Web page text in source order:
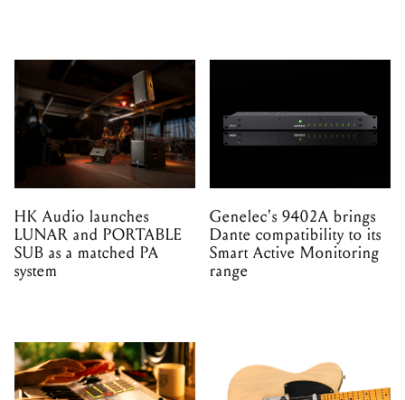
HK Audio launches
LUNAR and PORTABLE
SUB as a matched PA
system
Genelec's 9402A brings
Dante compatibility to its
Smart Active Monitoring
range